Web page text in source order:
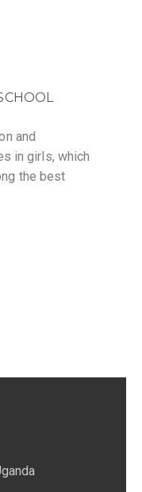
and
in girls, which
the best